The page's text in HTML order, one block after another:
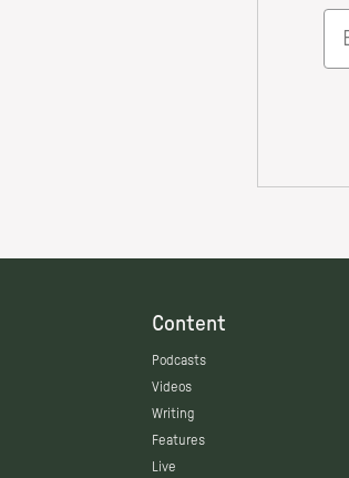
Content
Podcasts
Videos
Writing
Features
Live